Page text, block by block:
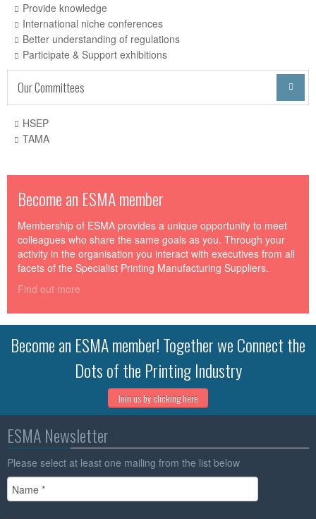
Provide knowledge
International niche conferences
Better understanding of regulations
Participate & Support exhibitions
Our Committees 
HSEP
TAMA
Become an ESMA member
Membership of ESMA provides a unique opportunity to meet
colleagues who share the same goals as you. Through your
activity in the organisation you interact with executives from all
facets of the Specialist Printing Manufacturing Suppliers.
Find out more
Become an ESMA member! Together we Connect the
Dots of the Printing Industry
Join us by clicking here
ESMA Newsletter
Please select at least one mailing from the list below